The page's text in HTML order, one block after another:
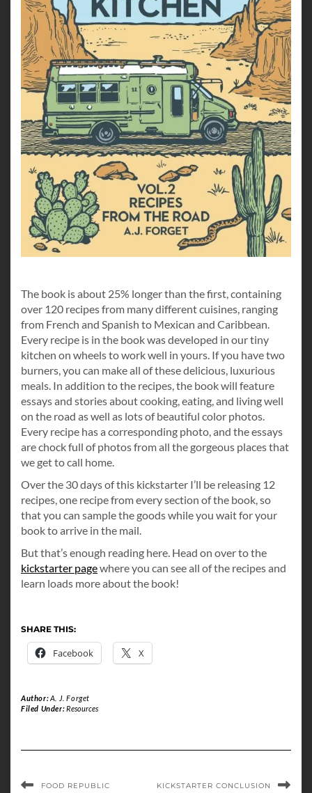
The book is about 25% longer than the first, containing
over 120 recipes from many different cuisines, ranging
from French and Spanish to Mexican and Caribbean.
Every recipe is in the book was developed in our tiny
kitchen on wheels to work well in yours. If you have two
burners, you can make all of these delicious, luxurious
meals. In addition to the recipes, the book will feature
essays and stories about cooking, eating, and living well
on the road as well as lots of beautiful color photos.
Every recipe has a corresponding photo, and the essays
are chock full of photos from all the gorgeous places that
we get to call home.
Over the 30 days of this kickstarter I’ll be releasing 12
recipes, one recipe from every section of the book, so
that you can sample the goods while you wait for your
book to arrive in the mail.
But that’s enough reading here. Head on over to the
kickstarter pagewhere you can see all of the recipes and
learn loads more about the book!
SHARE THIS:
Facebook X
Author:A. J. Forget
Filed Under:Resources
FOOD REPUBLIC KICKSTARTER CONCLUSION